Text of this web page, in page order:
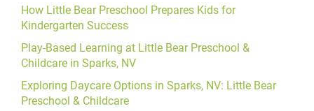
How Little Bear Preschool Prepares Kids for
Kindergarten Success
Play-Based Learning at Little Bear Preschool &
Childcare in Sparks, NV
Exploring Daycare Options in Sparks, NV: Little Bear
Preschool & Childcare